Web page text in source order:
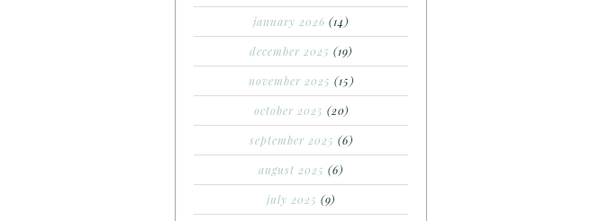
january 2026 (14)
december 2025 (19)
november 2025 (15)
october 2025 (20)
september 2025 (6)
august 2025 (6)
july 2025 (9)